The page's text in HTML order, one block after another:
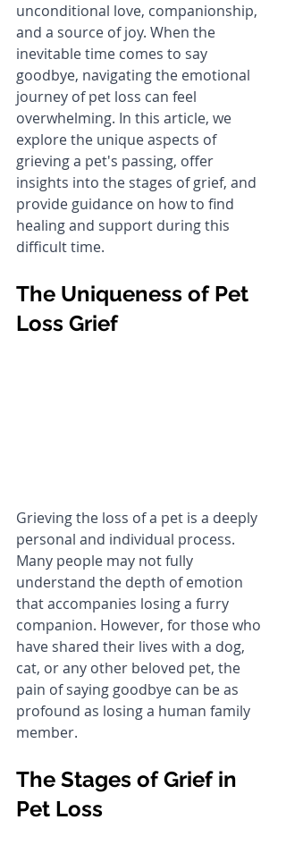
unconditional love, companionship,
and a source of joy. When the
inevitable time comes to say
goodbye, navigating the emotional
journey of pet loss can feel
overwhelming. In this article, we
explore the unique aspects of
grieving a pet's passing, offer
insights into the stages of grief, and
provide guidance on how to find
healing and support during this
difficult time.
The Uniqueness of Pet
Loss Grief
Grieving the loss of a pet is a deeply
personal and individual process.
Many people may not fully
understand the depth of emotion
that accompanies losing a furry
companion. However, for those who
have shared their lives with a dog,
cat, or any other beloved pet, the
pain of saying goodbye can be as
profound as losing a human family
member.
The Stages of Grief in
Pet Loss